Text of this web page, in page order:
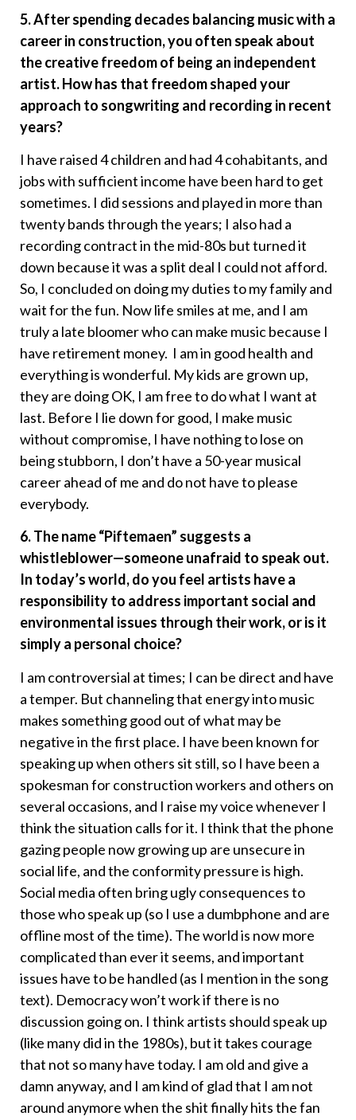
5. After spending decades balancing music with a
career in construction, you often speak about
the creative freedom of being an independent
artist. How has that freedom shaped your
approach to songwriting and recording in recent
years?
I have raised 4 children and had 4 cohabitants, and
jobs with sufficient income have been hard to get
sometimes. I did sessions and played in more than
twenty bands through the years; I also had a
recording contract in the mid-80s but turned it
down because it was a split deal I could not afford.
So, I concluded on doing my duties to my family and
wait for the fun. Now life smiles at me, and I am
truly a late bloomer who can make music because I
have retirement money. I am in good health and
everything is wonderful. My kids are grown up,
they are doing OK, I am free to do what I want at
last. Before I lie down for good, I make music
without compromise, I have nothing to lose on
being stubborn, I don’t have a 50-year musical
career ahead of me and do not have to please
everybody.
6. The name “Piftemaen” suggests a
whistleblower—someone unafraid to speak out.
In today’s world, do you feel artists have a
responsibility to address important social and
environmental issues through their work, or is it
simply a personal choice?
I am controversial at times; I can be direct and have
a temper. But channeling that energy into music
makes something good out of what may be
negative in the first place. I have been known for
speaking up when others sit still, so I have been a
spokesman for construction workers and others on
several occasions, and I raise my voice whenever I
think the situation calls for it. I think that the phone
gazing people now growing up are unsecure in
social life, and the conformity pressure is high.
Social media often bring ugly consequences to
those who speak up (so I use a dumbphone and are
offline most of the time). The world is now more
complicated than ever it seems, and important
issues have to be handled (as I mention in the song
text). Democracy won’t work if there is no
discussion going on. I think artists should speak up
(like many did in the 1980s), but it takes courage
that not so many have today. I am old and give a
damn anyway, and I am kind of glad that I am not
around anymore when the shit finally hits the fan